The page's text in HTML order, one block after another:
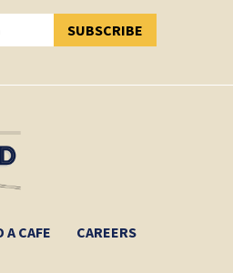
SUBSCRIBE
SUBSCRIBED!
A CAFE CAREERS